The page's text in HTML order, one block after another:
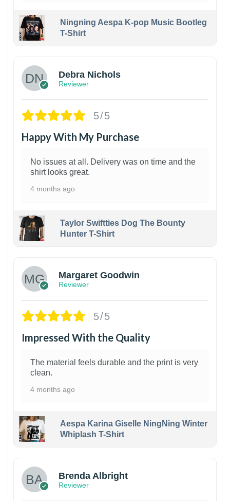
Ningning Aespa K-pop Music Bootleg
T-Shirt
Debra Nichols
Reviewer
5/5
Happy With My Purchase
No issues at all. Delivery was on time and the
shirt looks great.
4 months ago
Taylor Swiftties Dog The Bounty
Hunter T-Shirt
Margaret Goodwin
Reviewer
5/5
Impressed With the Quality
The material feels durable and the print is very
clean.
4 months ago
Aespa Karina Giselle NingNing Winter
Whiplash T-Shirt
Brenda Albright
Reviewer